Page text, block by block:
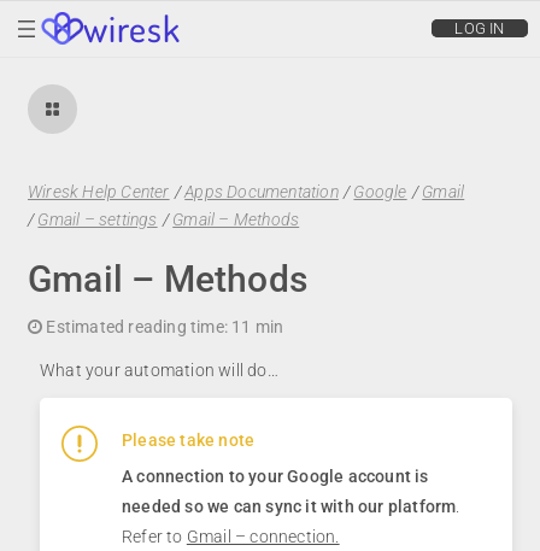
wiresk LOG IN
Wiresk Help Center /Apps Documentation /Google /Gmail
/Gmail – settings /Gmail – Methods
Gmail – Methods
Estimated reading time: 11 min
What your automation will do…
Please take note
A connection to your Google account is
needed so we can sync it with our platform
Refer to Gmail – connection.